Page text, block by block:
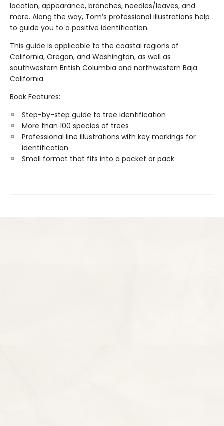
location, appearance, branches, needles/leaves, and
more. Along the way, Tom’s professional illustrations help
to guide you to a positive identification.
This guide is applicable to the coastal regions of
California, Oregon, and Washington, as well as
southwestern British Columbia and northwestern Baja
California.
Book Features:
Step-by-step guide to tree identification
More than 100 species of trees
Professional line illustrations with key markings for
identification
Small format that fits into a pocket or pack